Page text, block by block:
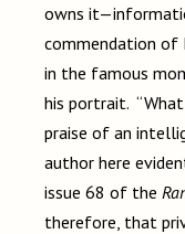
owns
commendation of
in the famous
his portrait.
praise of an
author here
issue 68 of the
therefore, that